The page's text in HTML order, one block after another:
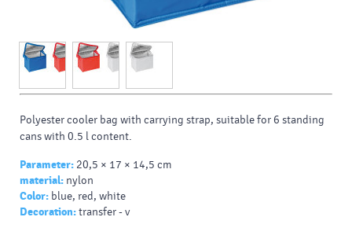
Polyester cooler bag with carrying strap, suitable for 6 standing
cans with 0.5 l content.
Parameter: 20,5 × 17 × 14,5 cm
material: nylon
Color: blue, red, white
Decoration:transfer - v